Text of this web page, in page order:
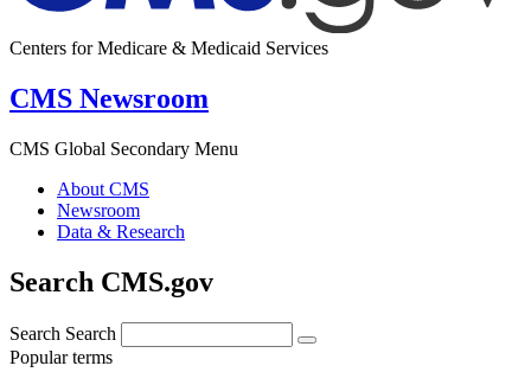
Centers for Medicare & Medicaid Services
CMS Newsroom
CMS Global Secondary Menu
About CMS
Newsroom
Data & Research
Search CMS.gov
Search Search
Popular terms